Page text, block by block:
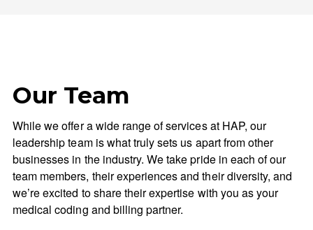
Our Team
While we offer a wide range of services at HAP, our
leadership team is what truly sets us apart from other
businesses in the industry. We take pride in each of our
team members, their experiences and their diversity, and
we’re excited to share their expertise with you as your
medical coding and billing partner.